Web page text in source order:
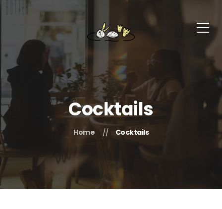
Cocktails
Home Cocktails